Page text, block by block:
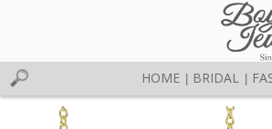
HOME BRIDAL